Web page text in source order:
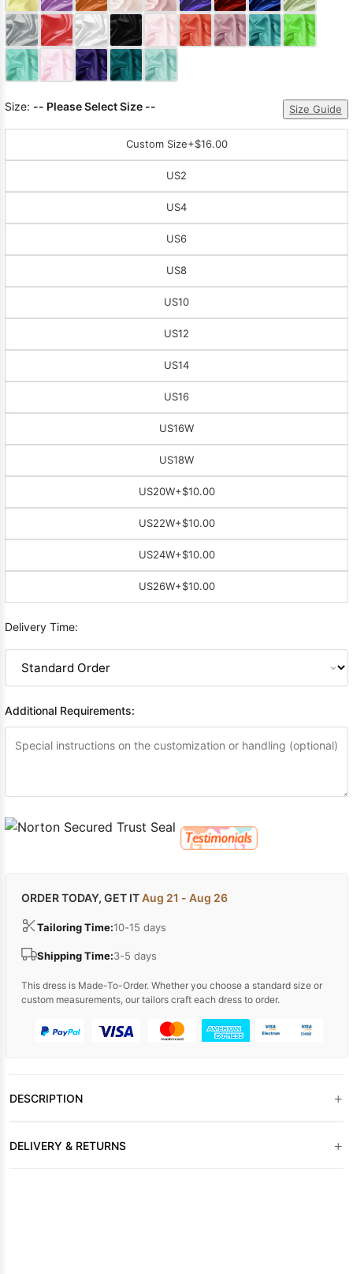
Size: -- Please Select Size -- Size Guide
Custom Size+$16.00
US2
US4
US6
US8
US10
US12
US14
US16
US16W
US18W
US20W+$10.00
US22W+$10.00
US24W+$10.00
US26W+$10.00
Delivery Time:
Additional Requirements:
ORDER TODAY, GET ITAug 21 - Aug 26
Tailoring Time:10-15 days
Shipping Time:3-5 days
This dress is Made-To-Order. Whether you choose a standard size or
custom measurements, our tailors craft each dress to order.
DESCRIPTION +
DELIVERY & RETURNS +